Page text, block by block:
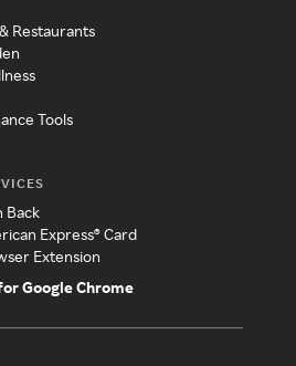
Restaurants
Tools
Back
Express® Card
Extension
Google Chrome